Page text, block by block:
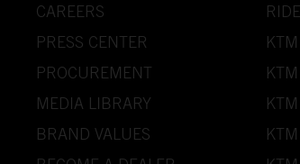
CAREERS
PRESS CENTER
PROCUREMENT
MEDIA LIBRARY
BRAND VALUES